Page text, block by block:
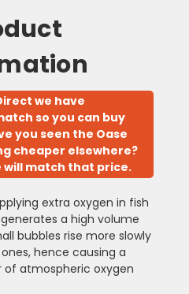
we have
so you can buy
you seen the Oase
cheaper elsewhere?
will match that price.
extra oxygen in fish
a high volume
bubbles rise more slowly
hence causing a
atmospheric oxygen